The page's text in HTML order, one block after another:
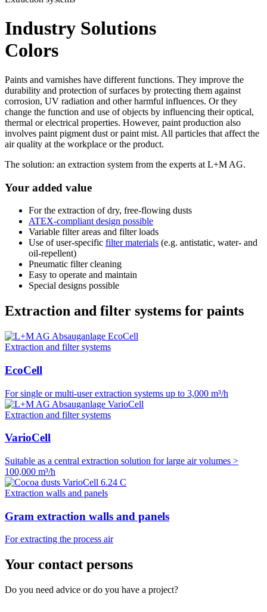
Industry Solutions
Colors
Paints and varnishes have different functions. They improve the
durability and protection of surfaces by protecting them against
corrosion, UV radiation and other harmful influences. Or they
change the function and use of objects by influencing their optical,
thermal or electrical properties. However, paint production also
involves paint pigment dust or paint mist. All particles that affect the
air quality at the workplace or the product.
The solution: an extraction system from the experts at L+M AG.
Your added value
For the extraction of dry, free-flowing dusts
ATEX-compliant design possible
Variable filter areas and filter loads
Use of user-specific filter materials (e.g. antistatic, water- and
oil-repellent)
Pneumatic filter cleaning
Easy to operate and maintain
Special designs possible
Extraction and filter systems for paints
Extraction and filter systems
EcoCell
For single or multi-user extraction systems up to 3,000 m³/h
Extraction and filter systems
VarioCell
Suitable as a central extraction solution for large air volumes >
100,000 m³/h
Extraction walls and panels
Gram extraction walls and panels
For extracting the process air
Your contact persons
Do you need advice or do you have a project?